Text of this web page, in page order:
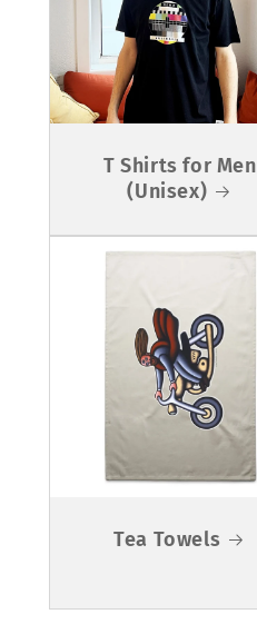
T Shirts for Men
(Unisex)
Tea Towels